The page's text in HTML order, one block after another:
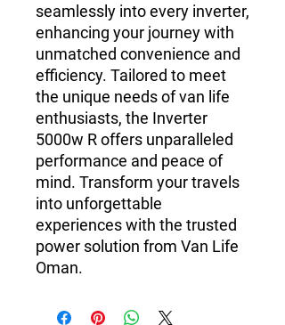
seamlessly into every inverter,
enhancing your journey with
unmatched convenience and
efficiency. Tailored to meet
the unique needs of van life
enthusiasts, the Inverter
5000w R offers unparalleled
performance and peace of
mind. Transform your travels
into unforgettable
experiences with the trusted
power solution from Van Life
Oman.